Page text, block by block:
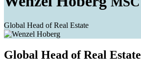
Global Head of Real Estate
Global Head of Real Estate